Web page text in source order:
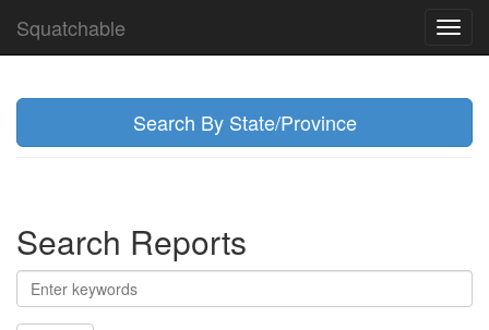
Squatchable
Search By State/Province
Search Reports